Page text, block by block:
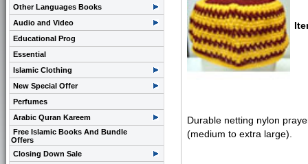
Other Languages Books
Audio and Video
Educational Prog
Essential
Islamic Clothing
New Special Offer
Perfumes
Arabic Quran Kareem
Free Islamic Books And Bundle
Offers
Closing Down Sale
Durable netting nylon
(medium to extra large).